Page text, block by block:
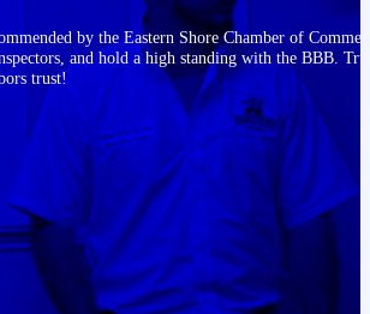
by the Eastern Shore Chamber of
and hold a high standing with the BBB.
trust!